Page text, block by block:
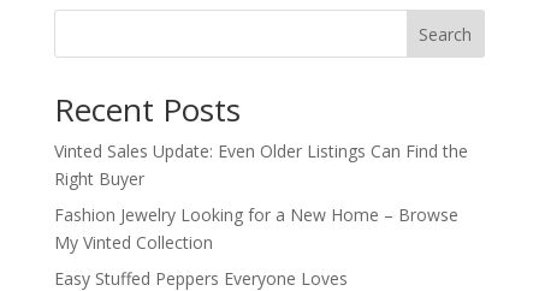
Search
Recent Posts
Vinted Sales Update: Even Older Listings Can Find the
Right Buyer
Fashion Jewelry Looking for a New Home – Browse
My Vinted Collection
Easy Stuffed Peppers Everyone Loves